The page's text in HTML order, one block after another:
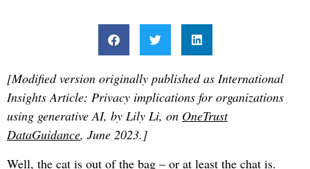
[Modified version originally published as International
Insights Article: Privacy implications for organizations
using generative AI, by Lily Li, on OneTrust
DataGuidance, June 2023.]
Well, the cat is out of the bag – or at least the chat is.